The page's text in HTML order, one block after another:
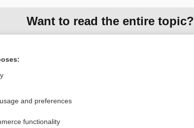
Want to read the entire topic?
Terms of Service
and preferences
functionality